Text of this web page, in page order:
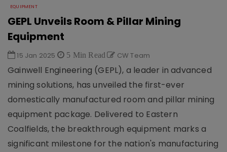
EQUIPMENT
GEPL Unveils Room & Pillar Mining
Equipment
15 Jan 2025 5 Min Read CW Team
Gainwell Engineering (GEPL), a leader in advanced
mining solutions, has unveiled the first-ever
domestically manufactured room and pillar mining
equipment package. Delivered to Eastern
Coalfields, the breakthrough equipment marks a
significant milestone for the nation's manufacturing